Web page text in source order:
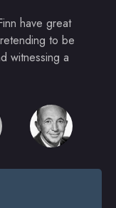
have great
to be
witnessing a